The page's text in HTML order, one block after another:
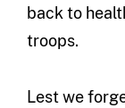
back to
troops.
Lest we